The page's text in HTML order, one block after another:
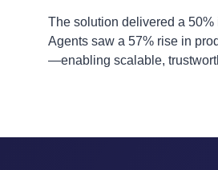
The solution delivered a
Agents saw a 57% rise in
—enabling scalable,